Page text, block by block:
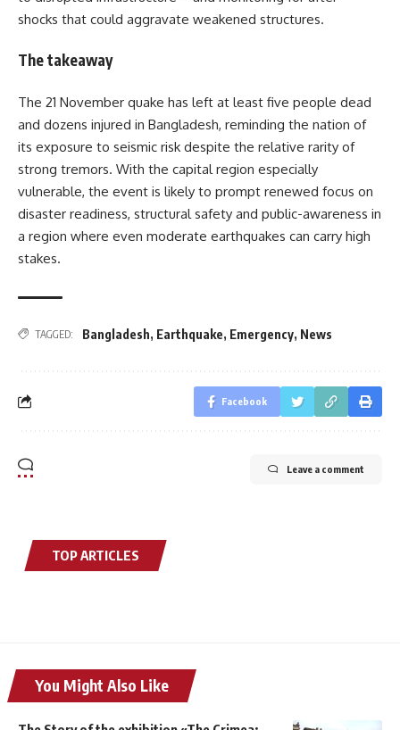
shocks that could aggravate weakened structures.
The takeaway
The 21 November quake has left at least five people dead
and dozens injured in Bangladesh, reminding the nation of
its exposure to seismic risk despite the relative rarity of
strong tremors. With the capital region especially
vulnerable, the event is likely to prompt renewed focus on
disaster readiness, structural safety and public-awareness in
a region where even moderate earthquakes can carry high
stakes.
TAGGED: Bangladesh, Earthquake, Emergency, News
Facebook
Leave a comment
TOP ARTICLES
You Might Also Like